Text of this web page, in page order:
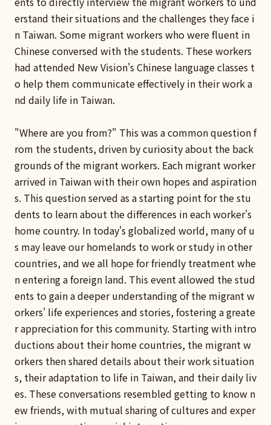
erstand their situations and the challenges they face i
n Taiwan. Some migrant workers who were fluent in
Chinese conversed with the students. These workers
had attended New Vision's Chinese language classes t
o help them communicate effectively in their work a
nd daily life in Taiwan.
"Where are you from?" This was a common question f
rom the students, driven by curiosity about the back
grounds of the migrant workers. Each migrant worker
arrived in Taiwan with their own hopes and aspiration
s. This question served as a starting point for the stu
dents to learn about the differences in each worker's
home country. In today's globalized world, many of u
s may leave our homelands to work or study in other
countries, and we all hope for friendly treatment whe
n entering a foreign land. This event allowed the stud
ents to gain a deeper understanding of the migrant w
orkers' life experiences and stories, fostering a greate
r appreciation for this community. Starting with intro
ductions about their home countries, the migrant w
orkers then shared details about their work situation
s, their adaptation to life in Taiwan, and their daily liv
es. These conversations resembled getting to know n
ew friends, with mutual sharing of cultures and exper